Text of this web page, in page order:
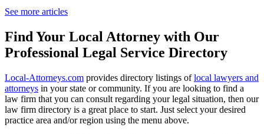
See more articles
Find Your Local Attorney with Our
Professional Legal Service Directory
Local-Attorneys.com provides directory listings oflocal lawyers and
attorneys in your state or community. If you are looking to find a
law firm that you can consult regarding your legal situation, then our
law firm directory is a great place to start. Just select your desired
practice area and/or region using the menu above.